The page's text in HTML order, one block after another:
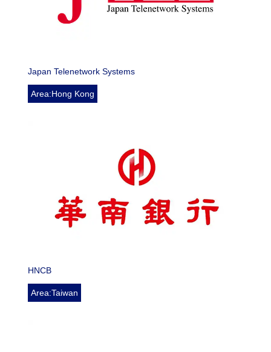
Japan Telenetwork Systems
Area:Hong Kong
HNCB
Area:Taiwan